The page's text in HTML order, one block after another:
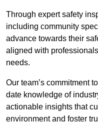
Through expert safety
including community
advance towards their
aligned with
needs.
Our team’s commitment
date knowledge of
actionable insights that
environment and foster